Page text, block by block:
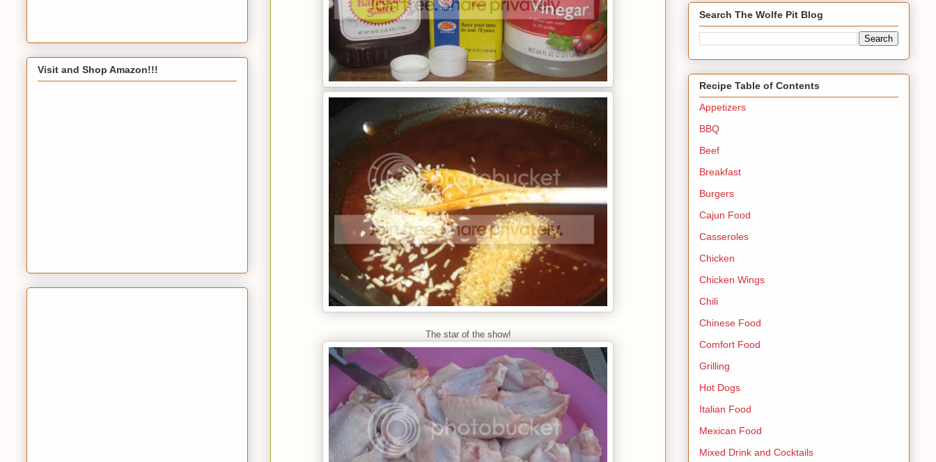
The star of the show!
Visit and Shop Amazon!!!
Search The Wolfe Pit Blog
Recipe Table of Contents
Appetizers
BBQ
Beef
Breakfast
Burgers
Cajun Food
Casseroles
Chicken
Chicken Wings
Chili
Chinese Food
Comfort Food
Grilling
Hot Dogs
Italian Food
Mexican Food
Mixed Drink and Cocktails